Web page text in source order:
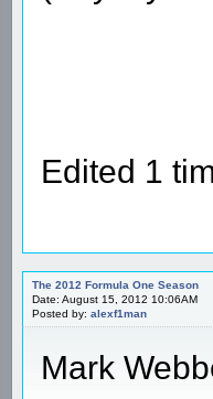
Edited 1
The 2012 Formula One Season
Date: August 15, 2012 10:06AM
Posted by: alexf1man
Mark